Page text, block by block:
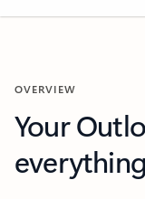
OVERVIEW
Your
everything